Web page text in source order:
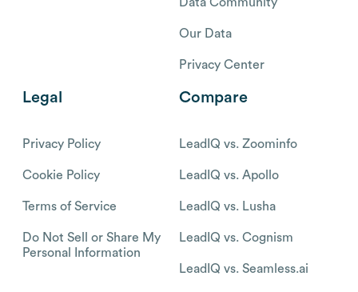
Our Data
Privacy Center
Legal
Privacy Policy
Cookie Policy
Terms of Service
Do Not Sell or Share My
Personal Information
Compare
LeadIQ vs. Zoominfo
LeadIQ vs. Apollo
LeadIQ vs. Lusha
LeadIQ vs. Cognism
LeadIQ vs. Seamless.ai